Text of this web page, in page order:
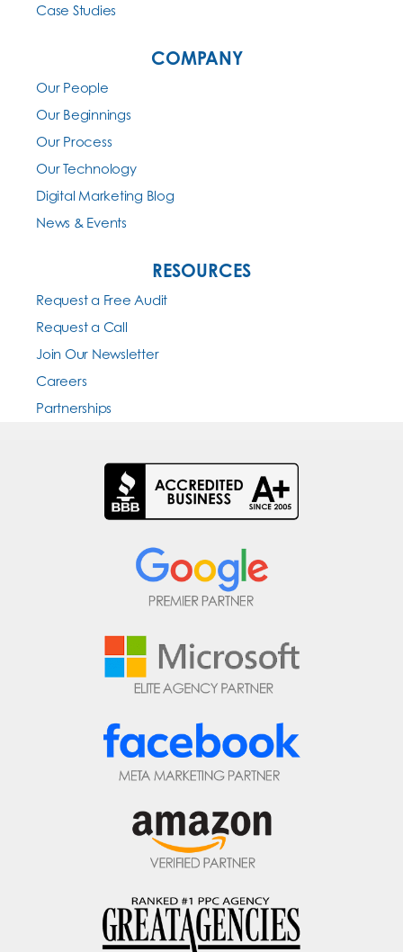
Case Studies
COMPANY
Our People
Our Beginnings
Our Process
Our Technology
Digital Marketing Blog
News & Events
RESOURCES
Request a Free Audit
Request a Call
Join Our Newsletter
Careers
Partnerships